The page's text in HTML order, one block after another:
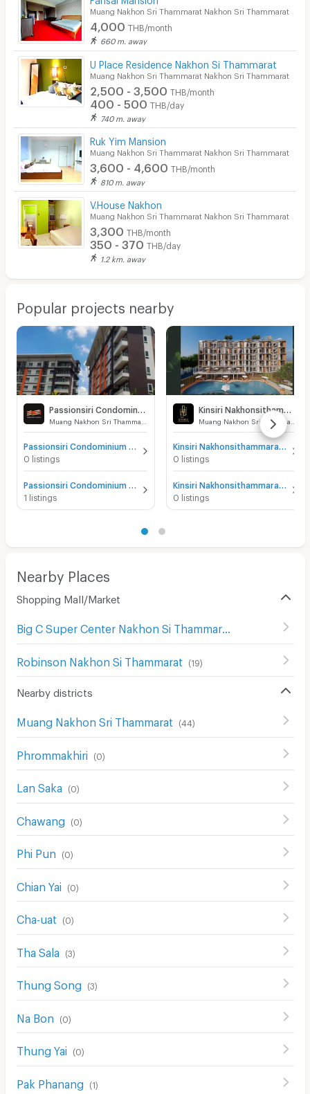
EV Charger Muang Nakhon Sri Thammarat Nakhon Sri Thammarat
4,000 THB/month
660 m. away
U Place Residence Nakhon Si Thammarat
Muang Nakhon Sri Thammarat Nakhon Sri Thammarat
2,500 - 3,500 THB/month
400 - 500 THB/day
740 m. away
Ruk Yim Mansion
Muang Nakhon Sri Thammarat Nakhon Sri Thammarat
3,600 - 4,600 THB/month
810 m. away
V.House Nakhon
Muang Nakhon Sri Thammarat Nakhon Sri Thammarat
3,300 THB/month
350 - 370 THB/day
1.2 km. away
Popular projects nearby
0 listings
1 listings
Kinsiri Nakhonsithammarat for sale
0 listings
Kinsiri Nakhonsithammarat for rent
0 listings
Nearby Places
Shopping Mall/Market
Big C Super Center Nakhon Si Thammarat
Robinson Nakhon Si Thammarat (19)
Nearby districts
Muang Nakhon Sri Thammarat (44 )
Phrommakhiri (0)
Lan Saka (0)
Chawang (0)
Phi Pun (0)
Chian Yai (0)
Cha-uat (0)
Tha Sala (3)
Thung Song (3)
Na Bon (0)
Thung Yai (0)
Pak Phanang (1)